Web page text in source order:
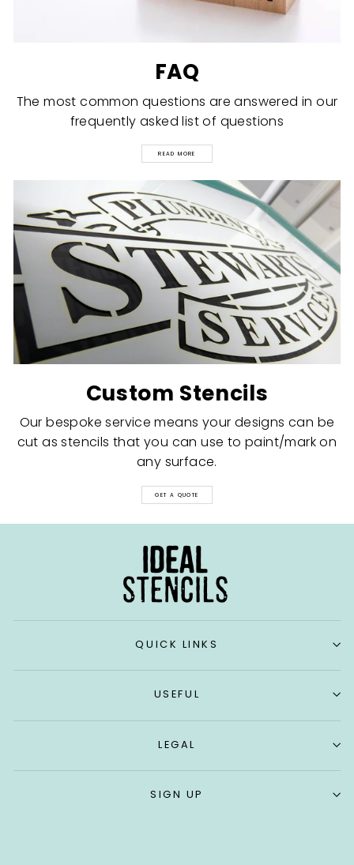
FAQ
The most common questions are answered in our
frequently asked list of questions
READ MORE
Custom Stencils
Our bespoke service means your designs can be
cut as stencils that you can use to paint/mark on
any surface.
GET A QUOTE
QUICK LINKS
USEFUL
LEGAL
SIGN UP